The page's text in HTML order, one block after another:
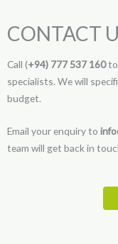
CONTACT
Call (+94) 777 537 160to
specialists. We will
budget.
Email your enquiry to
team will get back in